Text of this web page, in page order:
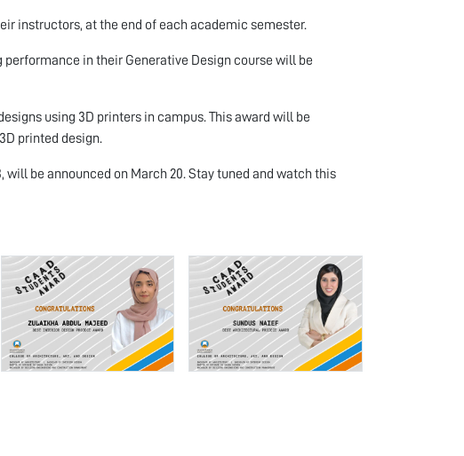
instructors, at the end of each academic semester.
in their Generative Design course will be
using 3D printers in campus. This award will be
printed design.
be announced on March 20. Stay tuned and watch this